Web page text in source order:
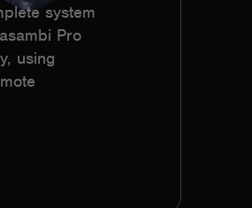
system
Pro
using